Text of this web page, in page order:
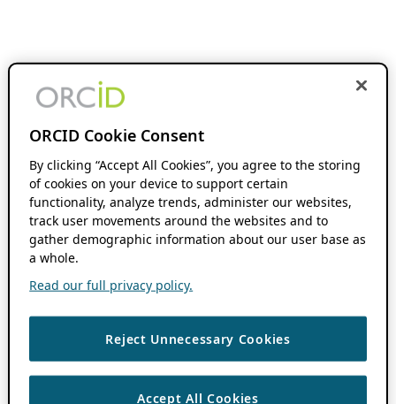
ORCID Cookie Consent
By clicking “Accept All Cookies”, you agree to the storing
of cookies on your device to support certain
functionality, analyze trends, administer our websites,
track user movements around the websites and to
gather demographic information about our user base as
a whole.
Read our full privacy policy.
Reject Unnecessary Cookies
Accept All Cookies